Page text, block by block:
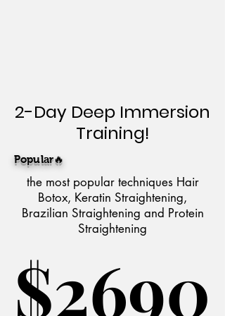
2-Day Deep Immersion
Training!
Popular🔥
the most popular techniques Hair
Botox, Keratin Straightening,
Brazilian Straightening and Protein
Straightening
$2690
$2690